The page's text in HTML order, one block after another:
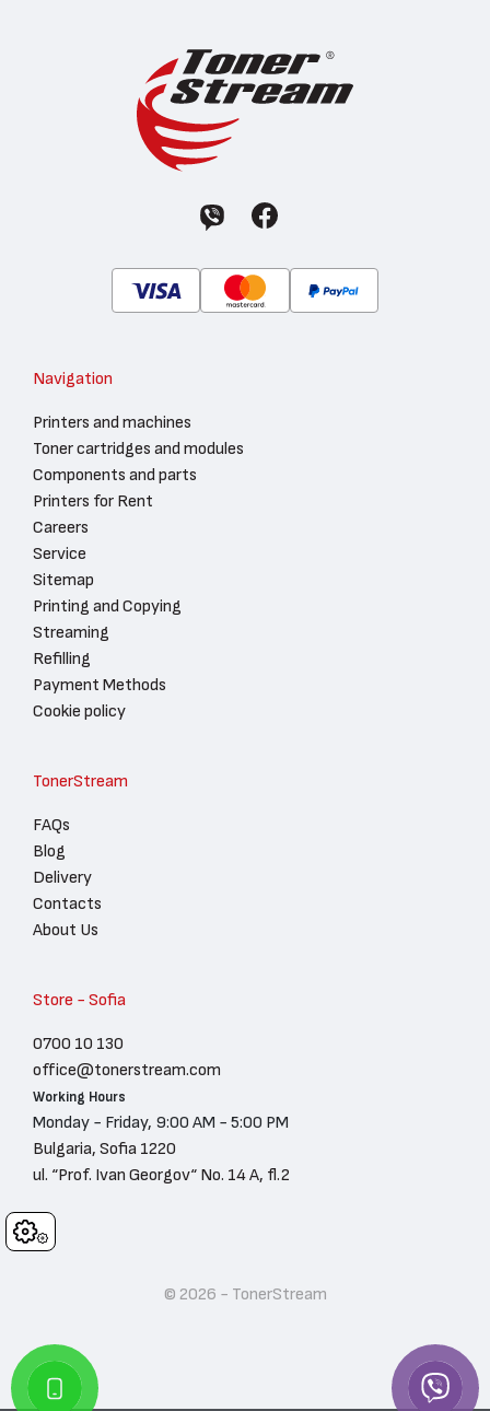
Cookies
Navigation
Printers and machines
Toner cartridges and modules
Components and parts
Printers for Rent
Careers
Service
Sitemap
Printing and Copying
Streaming
Refilling
Payment Methods
Cookie policy
TonerStream
FAQs
Blog
Delivery
Contacts
About Us
Store - Sofia
0700 10 130
office@tonerstream.com
Working Hours
Monday - Friday, 9:00 AM - 5:00 PM
Bulgaria, Sofia 1220
ul. “Prof. Ivan Georgov“ No. 14 A, fl.2
© 2026 - TonerStream